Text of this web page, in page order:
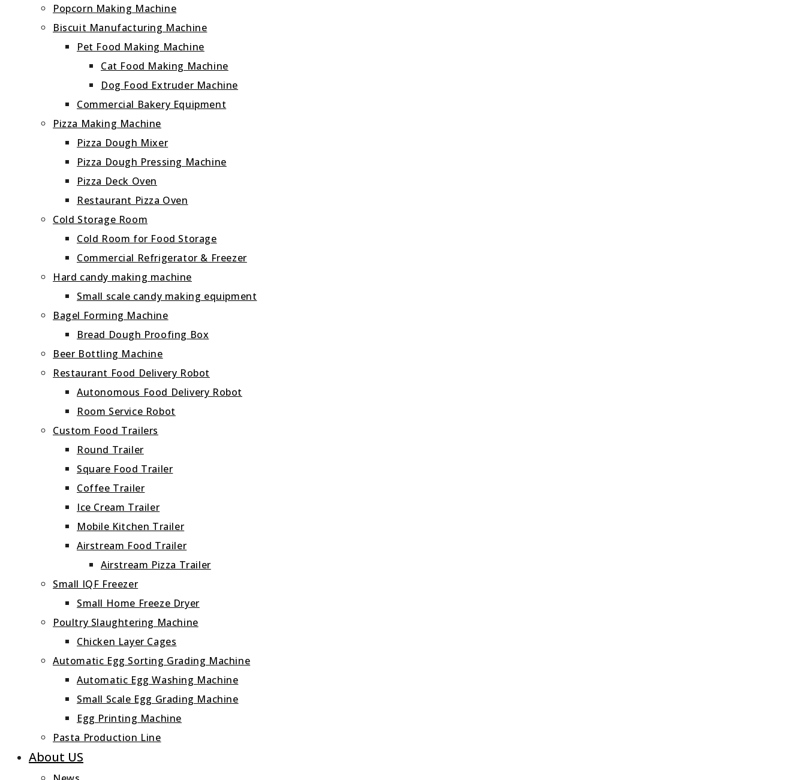
Popcorn Making Machine
Biscuit Manufacturing Machine
Pet Food Making Machine
Cat Food Making Machine
Dog Food Extruder Machine
Commercial Bakery Equipment
Pizza Making Machine
Pizza Dough Mixer
Pizza Dough Pressing Machine
Pizza Deck Oven
Restaurant Pizza Oven
Cold Storage Room
Cold Room for Food Storage
Commercial Refrigerator & Freezer
Hard candy making machine
Small scale candy making equipment
Bagel Forming Machine
Bread Dough Proofing Box
Beer Bottling Machine
Restaurant Food Delivery Robot
Autonomous Food Delivery Robot
Room Service Robot
Custom Food Trailers
Round Trailer
Square Food Trailer
Coffee Trailer
Ice Cream Trailer
Mobile Kitchen Trailer
Airstream Food Trailer
Airstream Pizza Trailer
Small IQF Freezer
Small Home Freeze Dryer
Poultry Slaughtering Machine
Chicken Layer Cages
Automatic Egg Sorting Grading Machine
Automatic Egg Washing Machine
Small Scale Egg Grading Machine
Egg Printing Machine
Pasta Production Line
About US